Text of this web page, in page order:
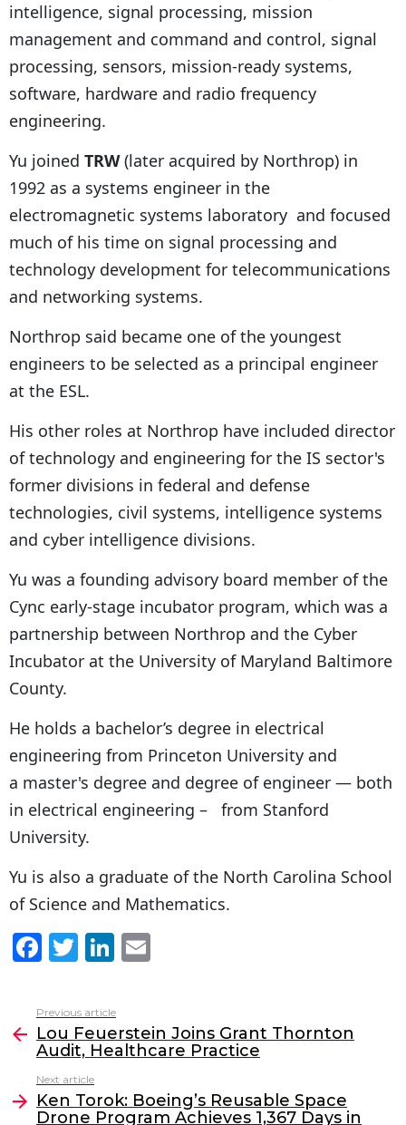
intelligence, signal processing, mission
management and command and control, signal
processing, sensors, mission-ready systems,
software, hardware and radio frequency
engineering.
Yu joined TRW(later acquired by Northrop) in
1992 as a systems engineer in the
electromagnetic systems laboratory and focused
much of his time on signal processing and
technology development for telecommunications
and networking systems.
Northrop said became one of the youngest
engineers to be selected as a principal engineer
at the ESL.
His other roles at Northrop have included director
of technology and engineering for the IS sector's
former divisions in federal and defense
technologies, civil systems, intelligence systems
and cyber intelligence divisions.
Yu was a founding advisory board member of the
Cync early-stage incubator program, which was a
partnership between Northrop and the Cyber
Incubator at the University of Maryland Baltimore
County.
He holds a bachelor’s degree in electrical
engineering from Princeton University and
a master's degree and degree of engineer — both
in electrical engineering – from Stanford
University.
Yu is also a graduate of the North Carolina School
of Science and Mathematics.
F
a
c
e
b
o
T
w
itt
er
Li
n
k
e
dI
n
l
more
Previous article
Lou Feuerstein Joins Grant Thornton
Audit, Healthcare Practice
Next article
Ken Torok: Boeing’s Reusable Space
Drone Program Achieves 1,367 Days in